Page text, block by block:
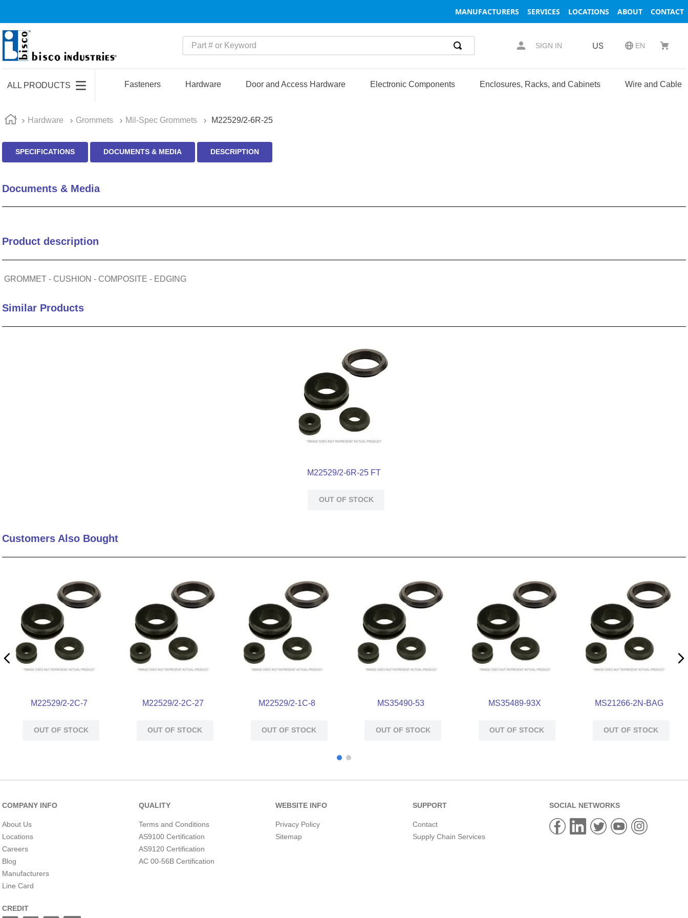
MANUFACTURERS SERVICES LOCATIONS ABOUT CONTACT
Part # or Keyword
SIGN IN US EN
ALL PRODUCTS Fasteners Hardware Door and Access Hardware Electronic Components Enclosures, Racks, and Cabinets Wire and Cable
Hardware Grommets Mil-Spec Grommets M22529/2-6R-25
SPECIFICATIONS DOCUMENTS & MEDIA DESCRIPTION
Documents & Media
Product description
GROMMET - CUSHION - COMPOSITE - EDGING
Similar Products
M22529/2-6R-25 FT
OUT OF STOCK
Customers Also Bought
M22529/2-2C-7
OUT OF STOCK
M22529/2-2C-27
OUT OF STOCK
M22529/2-1C-8
OUT OF STOCK
MS35490-53
OUT OF STOCK
MS35489-93X
OUT OF STOCK
MS21266-2N-BAG
OUT OF STOCK
COMPANY INFO
About Us
Locations
Careers
Blog
Manufacturers
Line Card
QUALITY
Terms and Conditions
AS9100 Certification
AS9120 Certification
AC 00-56B Certification
WEBSITE INFO
Privacy Policy
Sitemap
SUPPORT
Contact
Supply Chain Services
SOCIAL NETWORKS
CREDIT
1.
m45913
3.
m22759
5.
m23053
8.
southco latch